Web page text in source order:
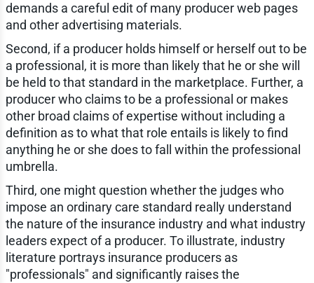
demands a careful edit of many producer web pages
and other advertising materials.
Second, if a producer holds himself or herself out to be
a professional, it is more than likely that he or she will
be held to that standard in the marketplace. Further, a
producer who claims to be a professional or makes
other broad claims of expertise without including a
definition as to what that role entails is likely to find
anything he or she does to fall within the professional
umbrella.
Third, one might question whether the judges who
impose an ordinary care standard really understand
the nature of the insurance industry and what industry
leaders expect of a producer. To illustrate, industry
literature portrays insurance producers as
"professionals" and significantly raises the